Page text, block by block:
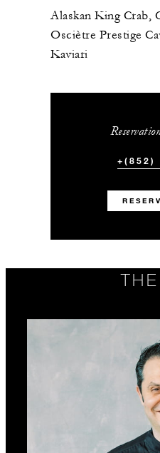
Alaskan King Crab,
Osciètre Prestige
Kaviari
+(852)